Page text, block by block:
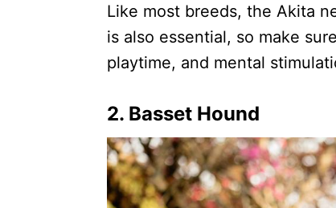
Like most breeds, the Akita
is also essential, so make
playtime, and mental
2. Basset Hound